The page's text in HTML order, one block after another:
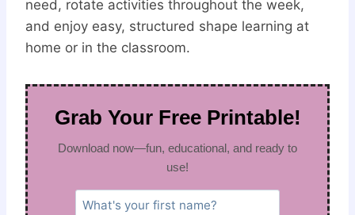
need, rotate activities throughout the week,
and enjoy easy, structured shape learning at
home or in the classroom.
Grab Your Free Printable!
Download now—fun, educational, and ready to
use!